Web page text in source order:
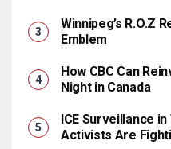
Winnipeg’s R.O.Z
Emblem
How CBC Can
Night in Canada
ICE Surveillance
Activists Are